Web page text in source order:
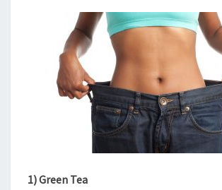
1) Green Tea